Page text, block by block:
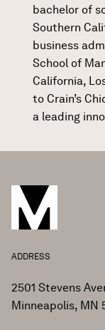
bachelor of
Southern
business
School of
California,
to Crain’s
a leading
ADDRESS
2501 Stevens
Minneapolis, MN